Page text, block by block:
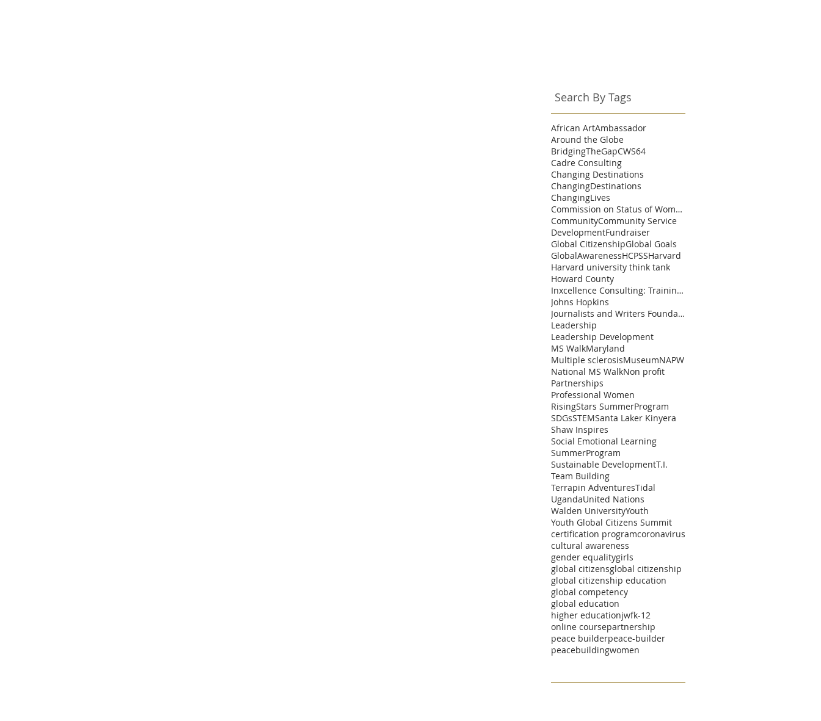
Search By Tags
African ArtAmbassador
Around the Globe
BridgingTheGapCWS64
Cadre Consulting
Changing Destinations
ChangingDestinations
ChangingLives
Commission on Status of Womenn
CommunityCommunity Service
DevelopmentFundraiser
Global CitizenshipGlobal Goals
GlobalAwarenessHCPSSHarvard
Harvard university think tank
Howard County
Inxcellence Consulting: Training and Coaching Solu
Johns Hopkins
Journalists and Writers Foundation
Leadership
Leadership Development
MS WalkMaryland
Multiple sclerosisMuseumNAPW
National MS WalkNon profit
Partnerships
Professional Women
RisingStars SummerProgram
SDGsSTEMSanta Laker Kinyera
Shaw Inspires
Social Emotional Learning
SummerProgram
Sustainable DevelopmentT.I.
Team Building
Terrapin AdventuresTidal
UgandaUnited Nations
Walden UniversityYouth
Youth Global Citizens Summit
certification programcoronavirus
cultural awareness
gender equalitygirls
global citizensglobal citizenship
global citizenship education
global competency
global education
higher educationjwfk-12
online coursepartnership
peace builderpeace-builder
peacebuildingwomen